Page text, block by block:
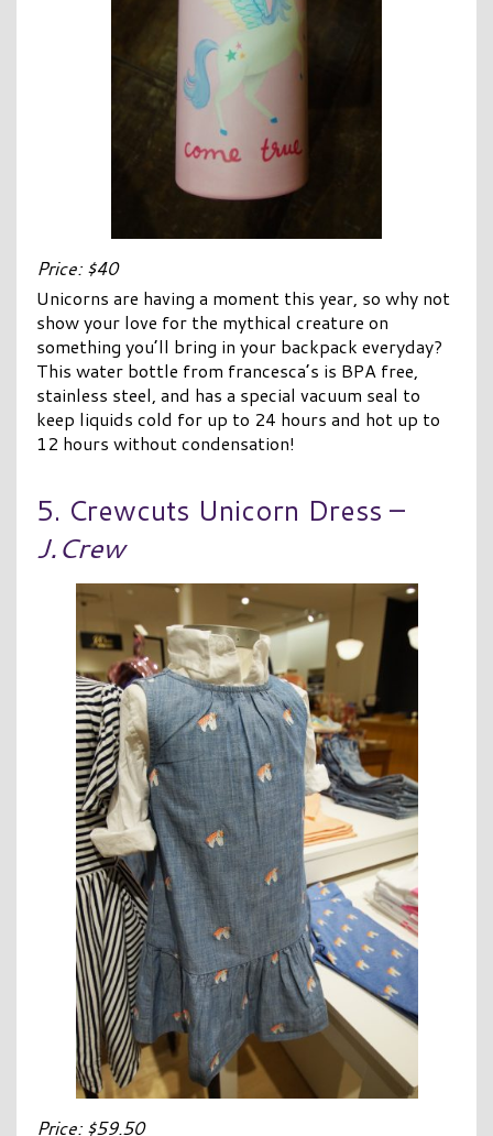
Price: $40
Unicorns are having a moment this year, so why not
show your love for the mythical creature on
something you’ll bring in your backpack everyday?
This water bottle from francesca’s is BPA free,
stainless steel, and has a special vacuum seal to
keep liquids cold for up to 24 hours and hot up to
12 hours without condensation!
5. Crewcuts Unicorn Dress –
J.Crew
Price: $59.50